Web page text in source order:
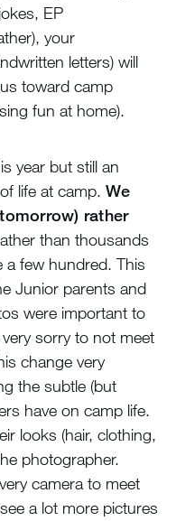
EP
your
letters) will
toward camp
fun at home).
year but still an
life at camp. We
rather
than thousands
a few hundred. This
Junior parents and
were important to
sorry to not meet
change very
the subtle (but
have on camp life.
looks (hair, clothing,
photographer.
camera to meet
a lot more pictures